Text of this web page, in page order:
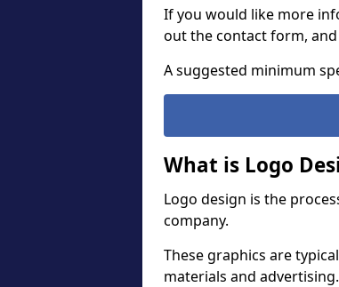
If you would like more
out the contact form,
A suggested minimum
What is Logo
Logo design is the
company.
These graphics are
materials and